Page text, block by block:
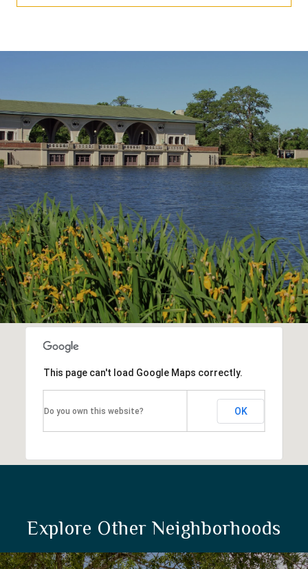
This page can't load Google Maps correctly.
Do you own this website? OK
Explore Other Neighborhoods